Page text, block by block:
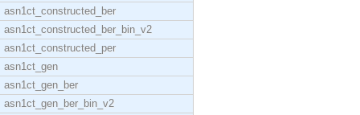
asn1ct_constructed_ber
asn1ct_constructed_ber_bin_v2
asn1ct_constructed_per
asn1ct_gen
asn1ct_gen_ber
asn1ct_gen_ber_bin_v2